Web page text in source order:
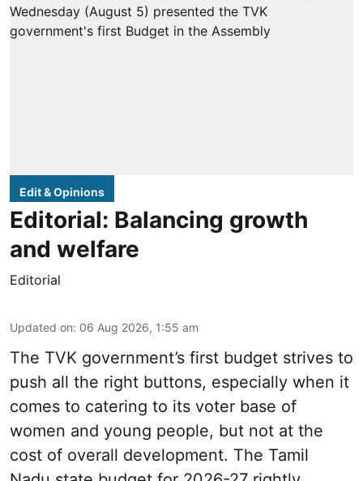
Edit & Opinions
Editorial: Balancing growth
and welfare
Editorial
Updated on: 06 Aug 2026, 1:55 am
The TVK government’s first budget strives to
push all the right buttons, especially when it
comes to catering to its voter base of
women and young people, but not at the
cost of overall development. The Tamil